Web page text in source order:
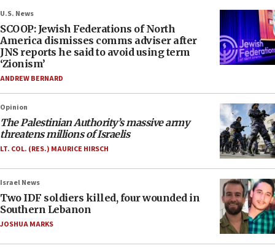
U.S. News
SCOOP: Jewish Federations of North
America dismisses comms adviser after
JNS reports he said to avoid using term
‘Zionism’
ANDREW BERNARD
Opinion
The Palestinian Authority’s massive army
threatens millions of Israelis
LT. COL. (RES.) MAURICE HIRSCH
Israel News
Two IDF soldiers killed, four wounded in
Southern Lebanon
JOSHUA MARKS